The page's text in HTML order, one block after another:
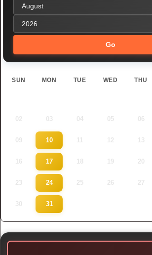
Go
SUN MON TUE WED THU
02 03 04 05 06
09 10 11 12 13
16 17 18 19 20
23 24 25 26 27
30 31